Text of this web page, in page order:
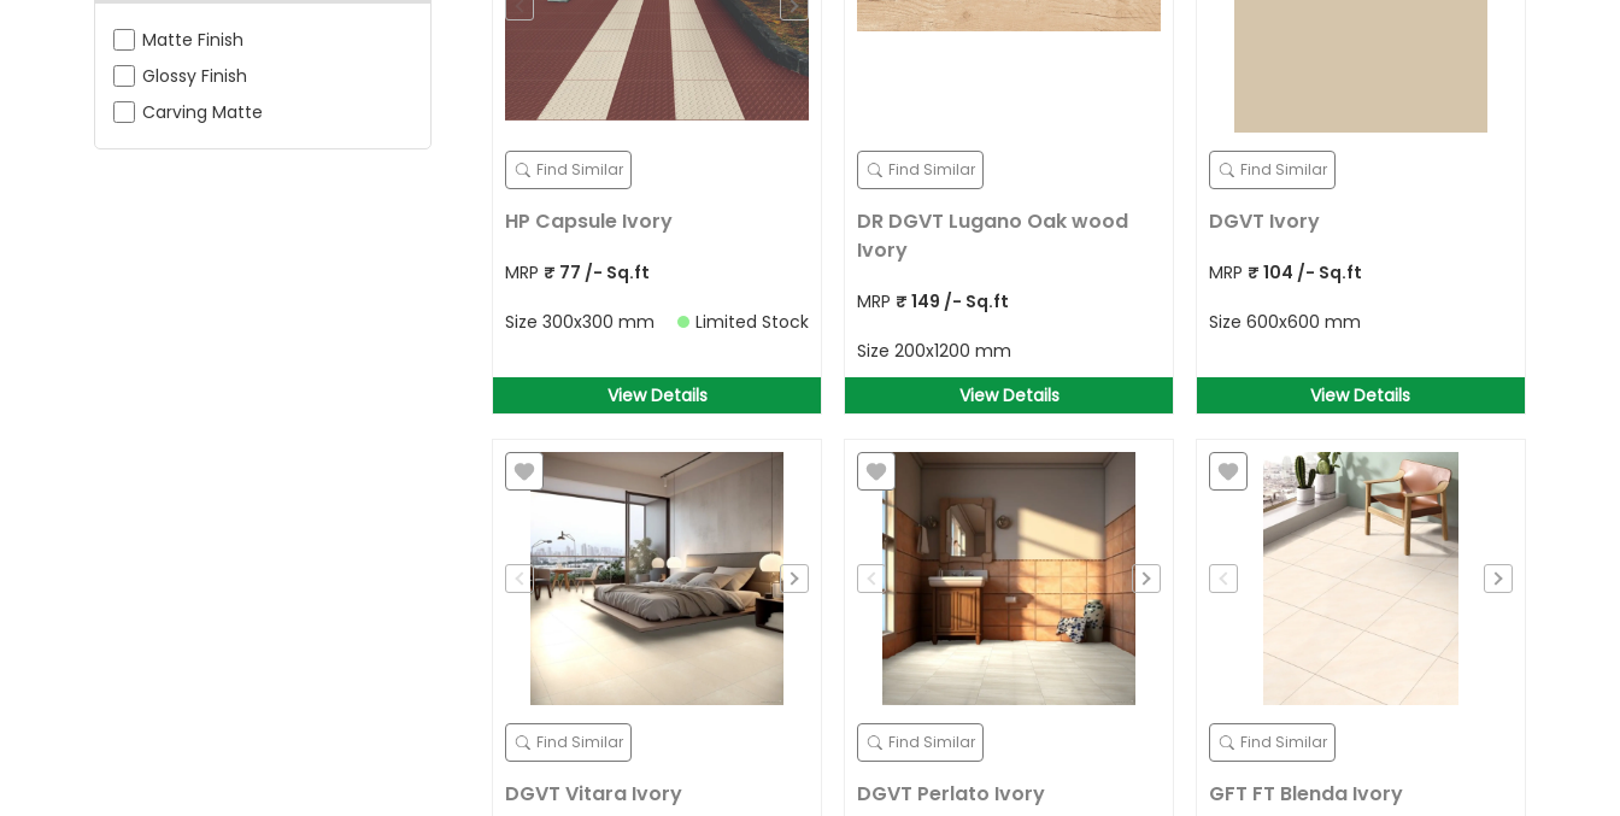
Matte Finish
Glossy Finish
Carving Matte
Find Similar
HP Capsule Ivory
MRP ₹ 77 /- Sq.ft
Size 300x300 mm Limited Stock
View Details
Find Similar
DR DGVT Lugano Oak wood
Ivory
MRP ₹ 149 /- Sq.ft
Size 200x1200 mm
View Details
Find Similar
DGVT Ivory
MRP ₹ 104 /- Sq.ft
Size 600x600 mm
View Details
Find Similar
DGVT Vitara Ivory
Find Similar
DGVT Perlato Ivory
Find Similar
GFT FT Blenda Ivory
Allow Your Location to get best
prices in your area
Detect Location OR Search for your address